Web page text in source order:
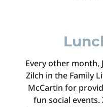
Every other month,
Zilch in the Family
McCartin for
fun social events.